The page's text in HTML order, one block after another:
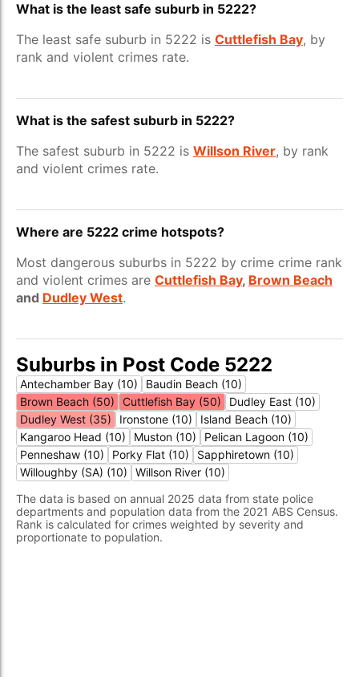
What is the least safe suburb in 5222?
The least safe suburb in 5222 is Cuttlefish Bay, by
rank and violent crimes rate.
What is the safest suburb in 5222?
The safest suburb in 5222 is Willson River, by rank
and violent crimes rate.
Where are 5222 crime hotspots?
Most dangerous suburbs in 5222 by crime crime rank
and violent crimes are Cuttlefish Bay, Brown Beach
and Dudley West.
Suburbs in Post Code 5222
Antechamber Bay (10)
Baudin Beach (10)
Brown Beach (50)
Cuttlefish Bay (50)
Dudley East (10)
Dudley West (35)
Ironstone (10)
Island Beach (10)
Kangaroo Head (10)
Muston (10)
Pelican Lagoon (10)
Penneshaw (10)
Porky Flat (10)
Sapphiretown (10)
Willoughby (SA) (10)
Willson River (10)
The data is based on annual 2025 data from state police
departments and population data from the 2021 ABS Census.
Rank is calculated for crimes weighted by severity and
proportionate to population.